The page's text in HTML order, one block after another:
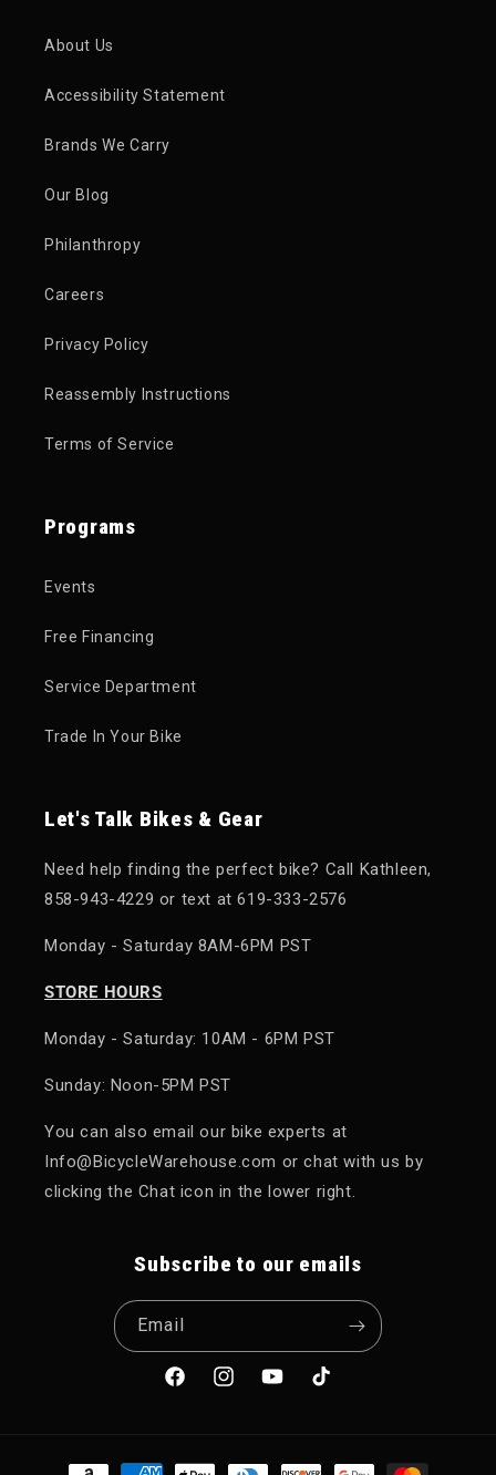
About Us
Accessibility Statement
Brands We Carry
Our Blog
Philanthropy
Careers
Privacy Policy
Reassembly Instructions
Terms of Service
Programs
Events
Free Financing
Service Department
Trade In Your Bike
Let's Talk Bikes & Gear
Need help finding the perfect bike? Call Kathleen,
858-943-4229 or text at 619-333-2576
Monday - Saturday 8AM-6PM PST
STORE HOURS
Monday - Saturday: 10AM - 6PM PST
Sunday: Noon-5PM PST
You can also email our bike experts at
Info@BicycleWarehouse.com or chat with us by
clicking the Chat icon in the lower right.
Subscribe to our emails
Email
FacebookInstagramYouTubeTikTok
Payment methods